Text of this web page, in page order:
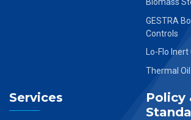
Biomass
GESTRA
Controls
Lo-Flo
Thermal
Services
Policy